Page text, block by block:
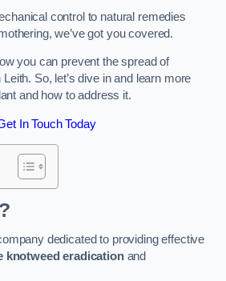
control to natural remedies
we’ve got you covered.
you can prevent the spread of
So, let’s dive in and learn more
and how to address it.
In Touch Today
dedicated to providing effective
knotweed eradicationand